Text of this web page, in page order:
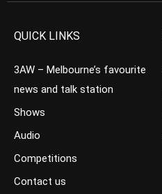
QUICK LINKS
3AW – Melbourne’s favourite
news and talk station
Shows
Audio
Competitions
Contact us